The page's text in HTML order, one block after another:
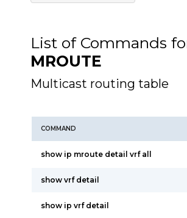
List of Commands
MROUTE
Multicast routing table
COMMAND
show ip mroute detail vrf all
show vrf detail
show ip vrf detail